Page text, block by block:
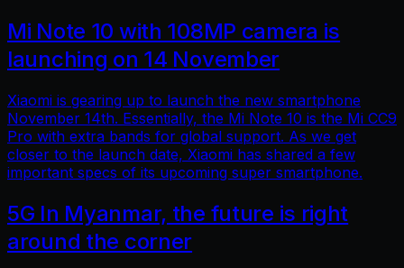
Mi Note 10 with 108MP camera is
launching on 14 November
Xiaomi is gearing up to launch the new smartphone
November 14th. Essentially, the Mi Note 10 is the Mi CC9
Pro with extra bands for global support. As we get
closer to the launch date, Xiaomi has shared a few
important specs of its upcoming super smartphone.
5G In Myanmar, the future is right
around the corner